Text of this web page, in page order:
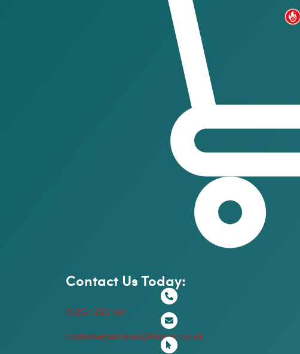
Contact Us Today:
01257 262 197
customerservices@hispec.co.uk